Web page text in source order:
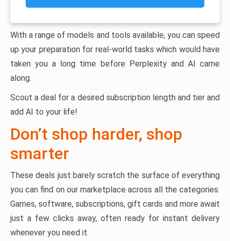
With a range of models and tools available, you can speed
up your preparation for real-world tasks which would have
taken you a long time before Perplexity and AI came
along.
Scout a deal for a desired subscription length and tier and
add AI to your life!
Don’t shop harder, shop
smarter
These deals just barely scratch the surface of everything
you can find on our marketplace across all the categories.
Games, software, subscriptions, gift cards and more await
just a few clicks away, often ready for instant delivery
whenever you need it.